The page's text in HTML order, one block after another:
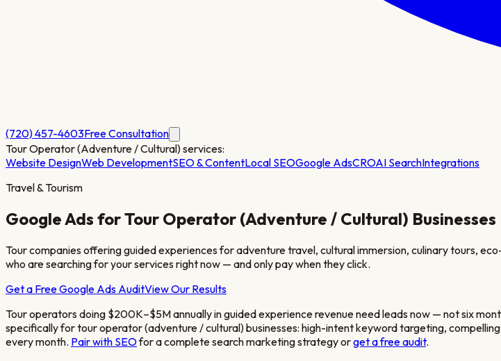
(720) 457-4603Free Consultation
Tour Operator (Adventure / Cultural)services:
Website DesignWeb DevelopmentSEO & ContentLocal SEOGoogle AdsCROAI SearchIntegrations
Travel & Tourism
Google Ads forTour Operator (Adventure / Cultural) Businesses
Tour companies offering guided experiences for adventure travel, cultural immersion, culinary tours,
who are searching for your services right now — and only pay when they click.
Get a Free Google Ads AuditView Our Results
Tour operators doing $200K–$5M annually in guided experience revenueneed leads now — not six
specifically fortour operator (adventure / cultural)businesses: high-intent keyword targeting,
every month. Pair with SEOfor a complete search marketing strategy orget a free audit.